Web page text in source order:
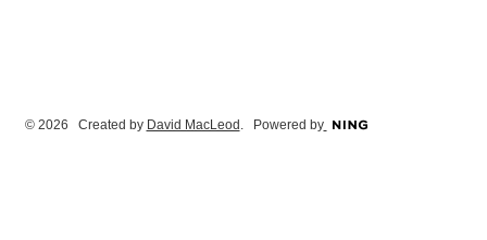
© 2026 Created by David MacLeod. Powered by